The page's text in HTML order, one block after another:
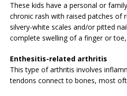
These kids have a personal or
chronic rash with raised patches of
silvery-white scales and/or pitted
complete swelling of a finger or
Enthesitis-related arthritis
This type of arthritis involves
tendons connect to bones, most